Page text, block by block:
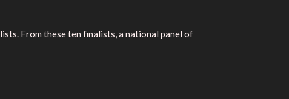
From these ten finalists, a national panel of